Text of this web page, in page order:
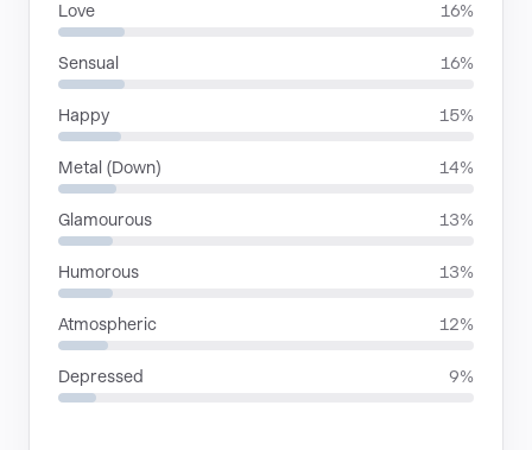
Love 16%
Sensual 16%
Happy 15%
Metal (Down) 14%
Glamourous 13%
Humorous 13%
Atmospheric 12%
Depressed 9%